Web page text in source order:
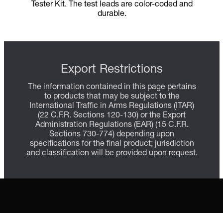
Tester Kit. The test leads are color-coded and
durable.
Export Restrictions
The information contained in this page pertains
to products that may be subject to the
International Traffic in Arms Regulations (ITAR)
(22 C.F.R. Sections 120-130) or the Export
Administration Regulations (EAR) (15 C.F.R.
Sections 730-774) depending upon
specifications for the final product; jurisdiction
and classification will be provided upon request.